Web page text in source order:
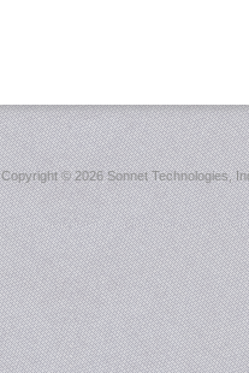
Copyright ©2026 Sonnet Technologies,